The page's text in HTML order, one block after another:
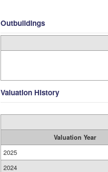
Outbuildings
Valuation History
Valuation Year
2025
2024